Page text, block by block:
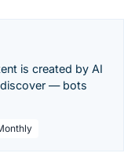
is created by AI
discover — bots